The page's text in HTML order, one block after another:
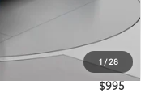
1 /28
$1,000
$995